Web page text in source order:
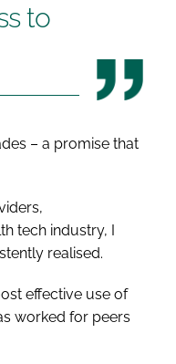
to
– a promise that
tech industry, I
realised.
effective use of
worked for peers